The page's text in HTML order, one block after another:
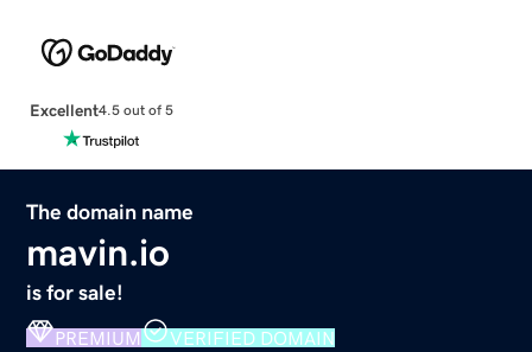
Excellent4.5 out of 5
The domain name
mavin.io
is for sale!
PREMIUM VERIFIED DOMAIN